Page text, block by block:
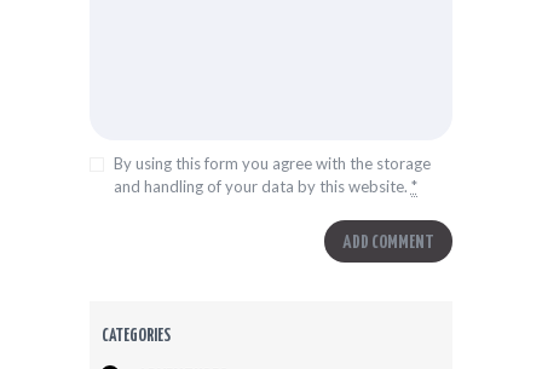
By using this form you agree with the storage
and handling of your data by this website. *
CATEGORIES